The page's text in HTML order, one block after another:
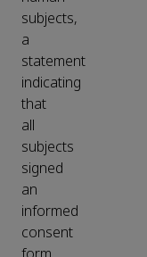
subjects,
a
statement
indicating
that
all
subjects
signed
an
informed
consent